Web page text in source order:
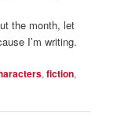
the month, let
I’m writing.
,fiction,